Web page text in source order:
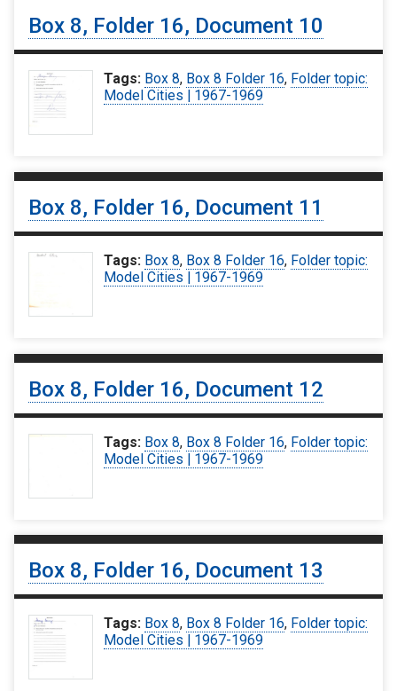
Box 8, Folder 16, Document 10
Tags: Box 8, Box 8 Folder 16, Folder topic:
Model Cities | 1967-1969
Box 8, Folder 16, Document 11
Tags: Box 8, Box 8 Folder 16, Folder topic:
Model Cities | 1967-1969
Box 8, Folder 16, Document 12
Tags: Box 8, Box 8 Folder 16, Folder topic:
Model Cities | 1967-1969
Box 8, Folder 16, Document 13
Tags: Box 8, Box 8 Folder 16, Folder topic:
Model Cities | 1967-1969